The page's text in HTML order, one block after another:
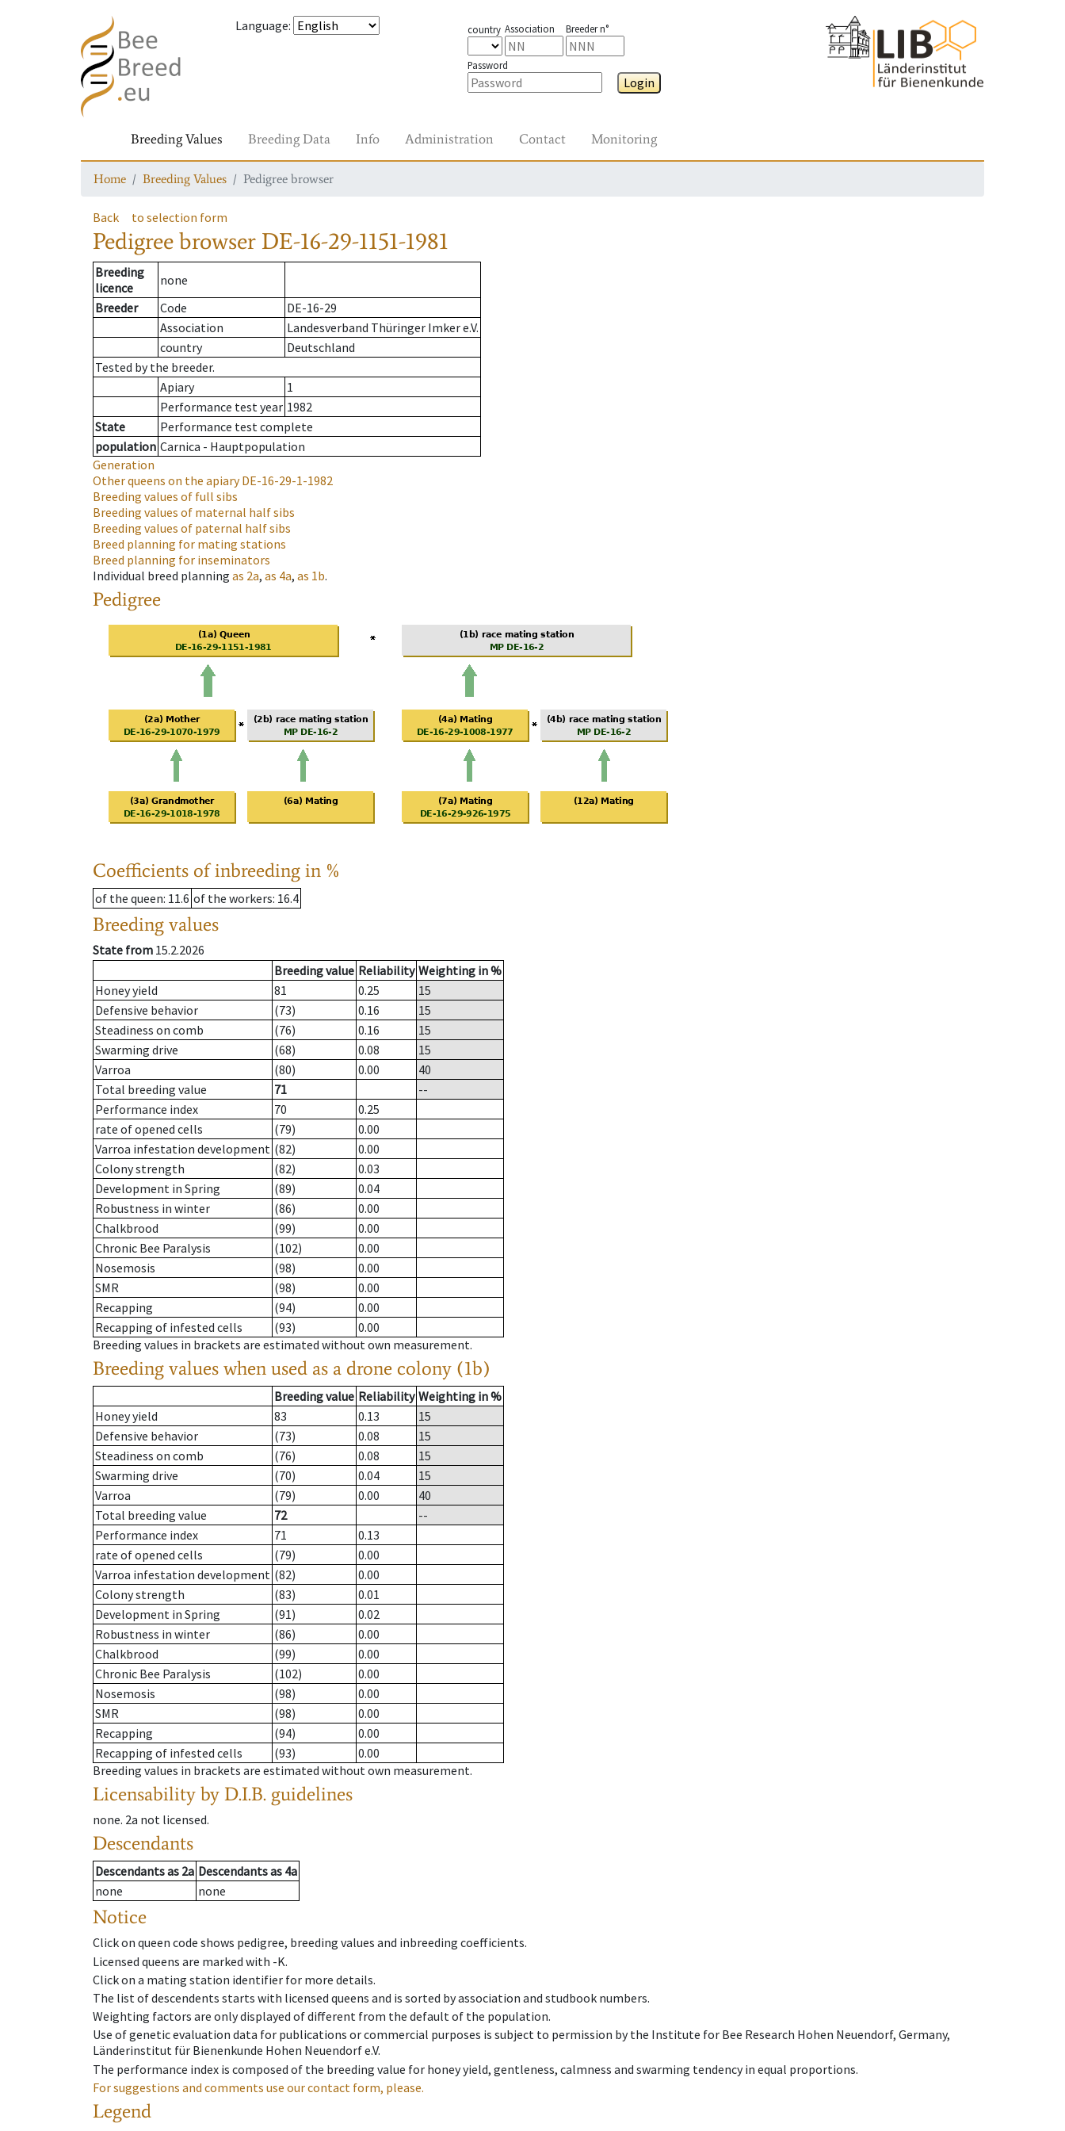
Language: country Association Breeder n°
Password
Login
Breeding Values Breeding Data Info Administration Contact Monitoring
Home Breeding Values Pedigree browser
Back to selection form
Pedigree browser DE-16-29-1151-1981
Breeding
licence
none
Breeder
Code
DE-16-29
Association
Landesverband Thüringer Imker e.V.
country
Deutschland
Tested by the breeder.
Apiary
1
Performance test year 1982
State
Performance test complete
population Carnica - Hauptpopulation
Generation
Other queens on the apiaryDE-16-29-1-1982
Breeding values of full sibs
Breeding values of maternal half sibs
Breeding values of paternal half sibs
Breed planning for mating stations
Breed planning for inseminators
Individual breed planning as 2a, as 4a, as 1b.
Pedigree
Coefficients of inbreeding in %
of the queen: 11.6 of the workers: 16.4
Breeding values
State from 15.2.2026
Breeding value Reliability Weighting in %
Honey yield
81 0.25
15
Defensive behavior
(73) 0.16
15
Steadiness on comb
(76) 0.16
15
Swarming drive
(68) 0.08
15
Varroa
(80) 0.00
40
Total breeding value
71
--
Performance index
70
0.25
rate of opened cells
(79)
0.00
Varroa infestation development (82)
0.00
Colony strength
(82)
0.03
Development in Spring
(89)
0.04
Robustness in winter
(86)
0.00
Chalkbrood
(99)
0.00
Chronic Bee Paralysis
(102)
0.00
Nosemosis
(98)
0.00
SMR
(98)
0.00
Recapping
(94)
0.00
Recapping of infested cells
(93)
0.00
Breeding values in brackets are estimated without own measurement.
Breeding values when used as a drone colony (1b)
Breeding value Reliability Weighting in %
Honey yield
83 0.13
15
Defensive behavior
(73) 0.08
15
Steadiness on comb
(76) 0.08
15
Swarming drive
(70) 0.04
15
Varroa
(79) 0.00
40
Total breeding value
72
--
Performance index
71
0.13
rate of opened cells
(79)
0.00
Varroa infestation development (82)
0.00
Colony strength
(83)
0.01
Development in Spring
(91)
0.02
Robustness in winter
(86)
0.00
Chalkbrood
(99)
0.00
Chronic Bee Paralysis
(102)
0.00
Nosemosis
(98)
0.00
SMR
(98)
0.00
Recapping
(94)
0.00
Recapping of infested cells
(93)
0.00
Breeding values in brackets are estimated without own measurement.
Licensability by D.I.B. guidelines
none. 2a not licensed.
Descendants
Descendantsas 2a Descendantsas 4a
none
none
Notice
Click on queen code shows pedigree, breeding values and inbreeding coefficients.
Licensed queens are marked with -K.
Click on a mating station identifier for more details.
The list of descendents starts with licensed queens and is sorted by association and studbook numbers.
Weighting factors are only displayed of different from the default of the population.
Use of genetic evaluation data for publications or commercial purposes is subject to permission by the Institute for Bee Research Hohen Neuendorf, Germany,
Länderinstitut für Bienenkunde Hohen Neuendorf e.V.
The performance index is composed of the breeding value for honey yield, gentleness, calmness and swarming tendency in equal proportions.
For suggestions and comments use our contact form, please.
Legend